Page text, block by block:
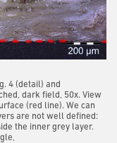
4 (detail) and
dark field, 50x. View
(red line). We can
are not well defined:
the inner grey layer.